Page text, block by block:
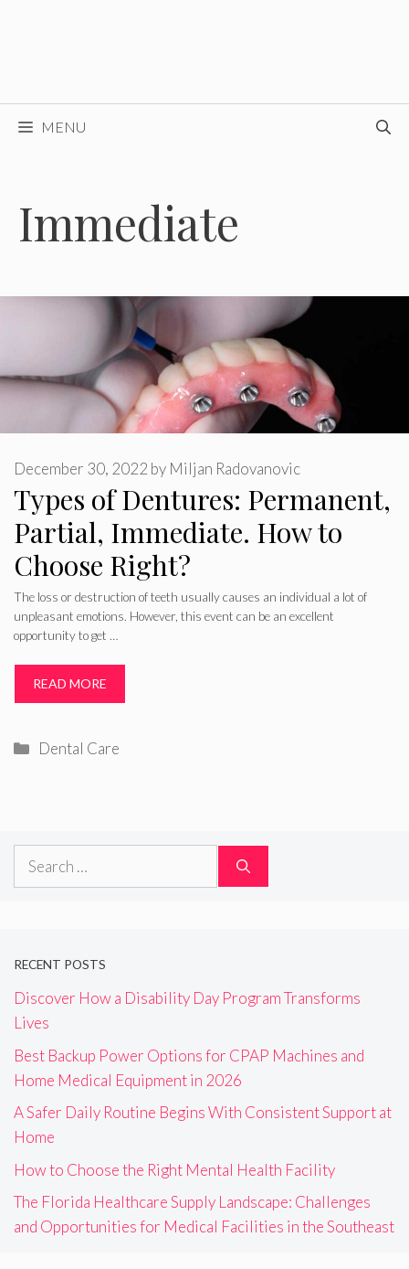
MENU
Immediate
Types of Dentures: Permanent,
Partial, Immediate. How to
Choose Right?
December 30, 2022 by Miljan Radovanovic
The loss or destruction of teeth usually causes an individual a lot of
unpleasant emotions. However, this event can be an excellent
opportunity to get …
READ MORE
Categories
Dental Care
Search
RECENT POSTS
Discover How a Disability Day Program Transforms
Lives
Best Backup Power Options for CPAP Machines and
Home Medical Equipment in 2026
A Safer Daily Routine Begins With Consistent Support at
Home
How to Choose the Right Mental Health Facility
The Florida Healthcare Supply Landscape: Challenges
and Opportunities for Medical Facilities in the Southeast